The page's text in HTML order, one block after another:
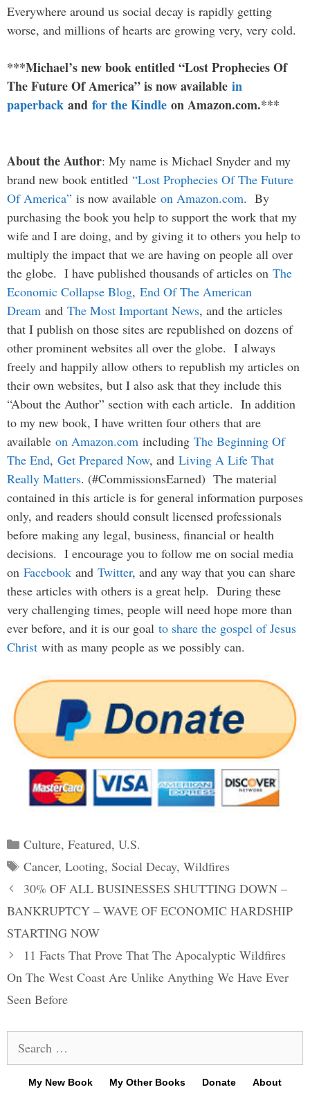
Everywhere around us social decay is rapidly getting
worse, and millions of hearts are growing very, very cold.
***Michael’s new book entitled “Lost Prophecies Of
The Future Of America” is now available in
paperback and for the Kindle on Amazon.com.***
About the Author: My name is Michael Snyder and my
brand new book entitled “Lost Prophecies Of The Future
Of America” is now available on Amazon.com. By
purchasing the book you help to support the work that my
wife and I are doing, and by giving it to others you help to
multiply the impact that we are having on people all over
the globe. I have published thousands of articles on The
Economic Collapse Blog, End Of The American
Dream and The Most Important News, and the articles
that I publish on those sites are republished on dozens of
other prominent websites all over the globe. I always
freely and happily allow others to republish my articles on
their own websites, but I also ask that they include this
“About the Author” section with each article. In addition
to my new book, I have written four others that are
available on Amazon.com including The Beginning Of
The End, Get Prepared Now, and Living A Life That
Really Matters. (#CommissionsEarned) The material
contained in this article is for general information purposes
only, and readers should consult licensed professionals
before making any legal, business, financial or health
decisions. I encourage you to follow me on social media
on Facebook and Twitter, and any way that you can share
these articles with others is a great help. During these
very challenging times, people will need hope more than
ever before, and it is our goal to share the gospel of Jesus
Christ with as many people as we possibly can.
Categories
Culture, Featured, U.S.
Tags
Cancer, Looting, Social Decay, Wildfires
Post
navigation
30% OF ALL BUSINESSES SHUTTING DOWN –
BANKRUPTCY – WAVE OF ECONOMIC HARDSHIP
STARTING NOW
11 Facts That Prove That The Apocalyptic Wildfires
On The West Coast Are Unlike Anything We Have Ever
Seen Before
for:
My New Book My Other Books Donate About